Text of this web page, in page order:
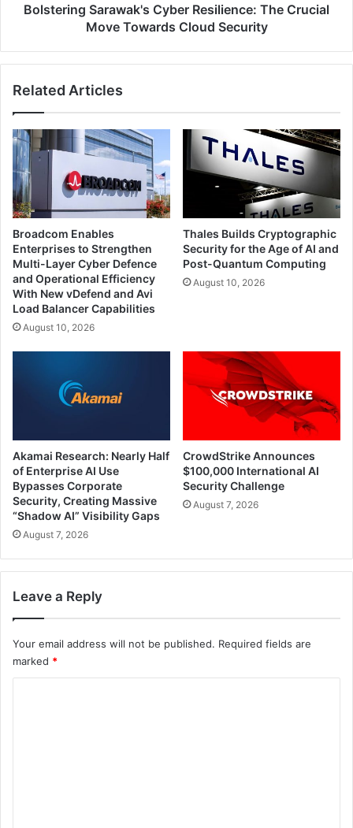
Security
Bolstering Sarawak's Cyber Resilience: The Crucial
Move Towards Cloud Security
Related Articles
Broadcom Enables
Enterprises to Strengthen
Multi-Layer Cyber Defence
and Operational Efficiency
With New vDefend and Avi
Load Balancer Capabilities
August 10, 2026
Thales Builds Cryptographic
Security for the Age of AI and
Post-Quantum Computing
August 10, 2026
Akamai Research: Nearly Half
of Enterprise AI Use
Bypasses Corporate
Security, Creating Massive
“Shadow AI” Visibility Gaps
August 7, 2026
CrowdStrike Announces
$100,000 International AI
Security Challenge
August 7, 2026
Leave a Reply
Your email address will not be published. Required fields are
marked *